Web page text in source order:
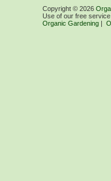
Copyright © 2026
Use of our free
Organic Gardening |